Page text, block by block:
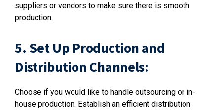
suppliers or vendors to make sure there is smooth
production.
5. Set Up Production and
Distribution Channels:
Choose if you would like to handle outsourcing or in-
house production. Establish an efficient distribution